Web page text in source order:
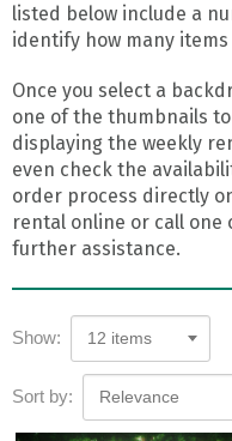
listed below include a
identify how many
Once you select a
one of the thumbnails
displaying the weekly
even check the
order process directly
rental online or call
further assistance.
Show: 12 items
Sort by: Relevance